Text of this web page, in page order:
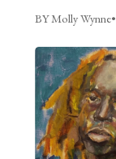
BY Molly Wynne•